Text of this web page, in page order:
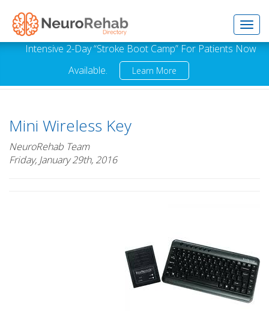
Intensive 2-Day “Stroke Boot Camp” For Patients Now
Available.
Learn More
Mini Wireless Key
NeuroRehab Team
Friday, January 29th, 2016